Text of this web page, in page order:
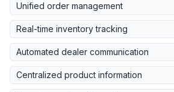
Unified order management
Real-time inventory tracking
Automated dealer communication
Centralized product information